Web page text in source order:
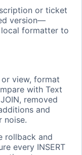
or ticket
version—
formatter to
view, format
with Text
removed
and
noise.
rollback and
every INSERT